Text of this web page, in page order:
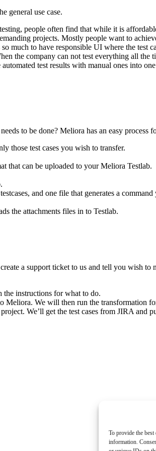
To provide the best
information.
general use case.
people often find that while it is
projects. Mostly people want to
much to have responsible UI where the test
the company can not test everything all the
test results with manual ones into
to be done? Meliora has an easy process
those test cases you wish to transfer.
can be uploaded to your Meliora Testlab.
and one file that generates a
the attachments files in to Testlab.
a support ticket to us and tell you wish to
instructions for what to do.
We will then run the transformation
We’ll get the test cases from JIRA and